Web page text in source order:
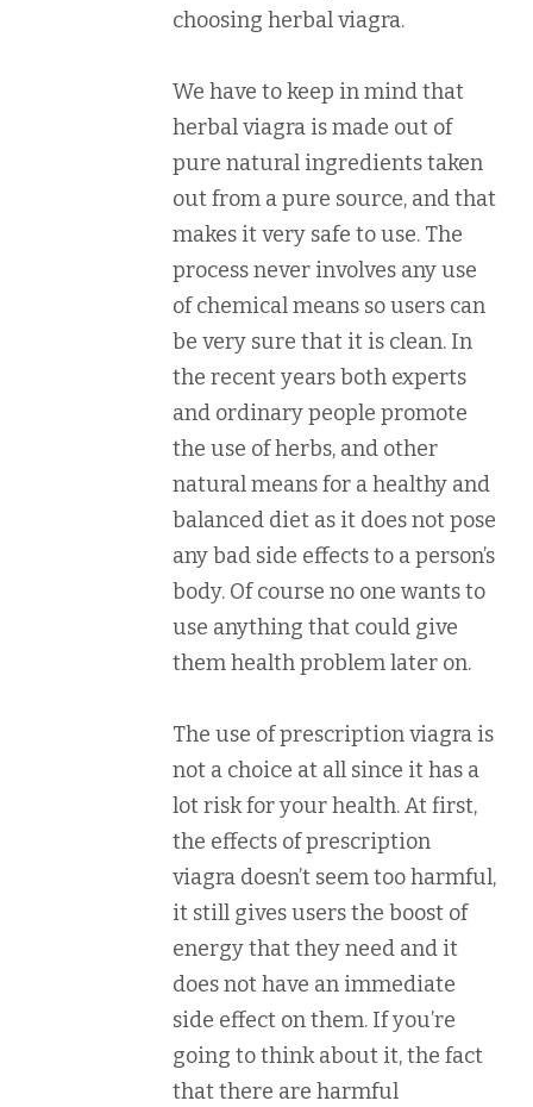
choosing herbal viagra.
We have to keep in mind that
herbal viagra is made out of
pure natural ingredients taken
out from a pure source, and that
makes it very safe to use. The
process never involves any use
of chemical means so users can
be very sure that it is clean. In
the recent years both experts
and ordinary people promote
the use of herbs, and other
natural means for a healthy and
balanced diet as it does not pose
any bad side effects to a person’s
body. Of course no one wants to
use anything that could give
them health problem later on.
The use of prescription viagra is
not a choice at all since it has a
lot risk for your health. At first,
the effects of prescription
viagra doesn’t seem too harmful,
it still gives users the boost of
energy that they need and it
does not have an immediate
side effect on them. If you’re
going to think about it, the fact
that there are harmful